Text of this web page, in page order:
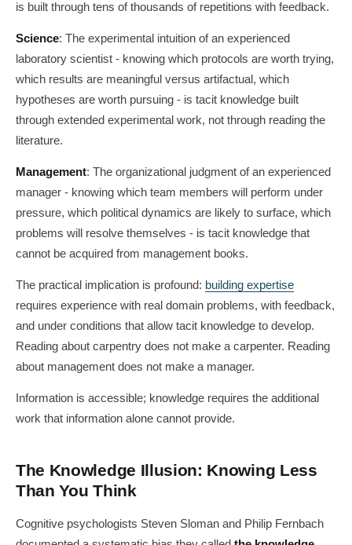
is built through tens of thousands of repetitions with feedback.
Science: The experimental intuition of an experienced
laboratory scientist - knowing which protocols are worth trying,
which results are meaningful versus artifactual, which
hypotheses are worth pursuing - is tacit knowledge built
through extended experimental work, not through reading the
literature.
Management: The organizational judgment of an experienced
manager - knowing which team members will perform under
pressure, which political dynamics are likely to surface, which
problems will resolve themselves - is tacit knowledge that
cannot be acquired from management books.
The practical implication is profound: building expertise
requires experience with real domain problems, with feedback,
and under conditions that allow tacit knowledge to develop.
Reading about carpentry does not make a carpenter. Reading
about management does not make a manager.
Information is accessible; knowledge requires the additional
work that information alone cannot provide.
The Knowledge Illusion: Knowing Less
Than You Think
Cognitive psychologists Steven Sloman and Philip Fernbach